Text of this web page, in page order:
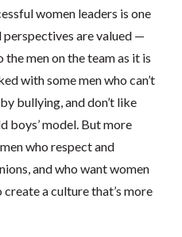
women leaders is one
are valued —
the men on the team as it is
with some men who can’t
bullying, and don’t like
boys’ model. But more
who respect and
and who want women
a culture that’s more